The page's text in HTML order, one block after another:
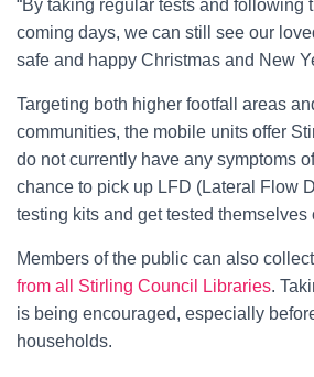
“By taking regular tests and following
coming days, we can still see our
safe and happy Christmas and New
Targeting both higher footfall areas
communities, the mobile units offer
do not currently have any symptoms
chance to pick up LFD (Lateral Flow
testing kits and get tested themselves
Members of the public can also collect
from all Stirling Council Libraries.
is being encouraged, especially
households.